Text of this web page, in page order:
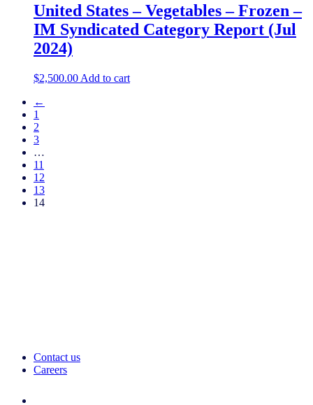
United States – Vegetables – Frozen​ –
IM Syndicated Category Report (Jul
2024)
$2,500.00 Add to cart
←
1
2
3
…
11
12
13
14
Contact us
Careers